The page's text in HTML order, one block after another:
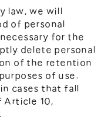
law, we will
of personal
for the
delete personal
of the retention
of use.
cases that fall
Article 10,